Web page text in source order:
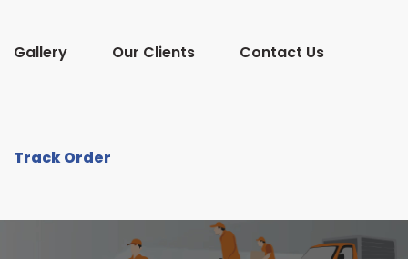
Gallery Our Clients Contact Us
Track Order